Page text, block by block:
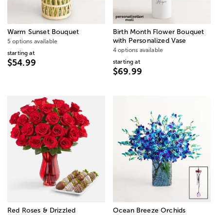
Warm Sunset Bouquet
5 options available
starting at
$54.99
Birth Month Flower Bouquet
with Personalized Vase
4 options available
starting at
$69.99
Red Roses & Drizzled
Ocean Breeze Orchids